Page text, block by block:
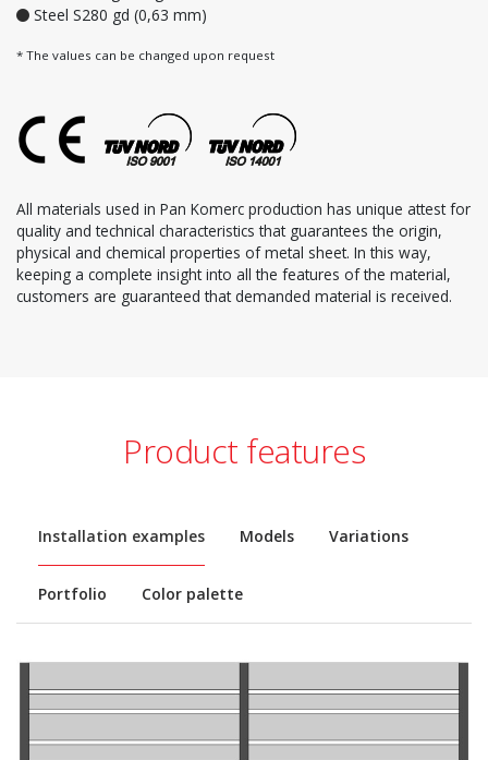
Steel S280 gd (0,63 mm)
* The values can be changed upon request
All materials used in Pan Komerc production has unique attest for
quality and technical characteristics that guarantees the origin,
physical and chemical properties of metal sheet. In this way,
keeping a complete insight into all the features of the material,
customers are guaranteed that demanded material is received.
Product features
Installation examples Models Variations
Portfolio Color palette